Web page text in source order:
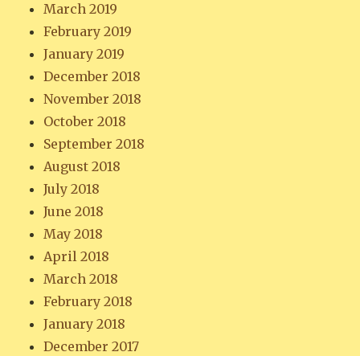
March 2019
February 2019
January 2019
December 2018
November 2018
October 2018
September 2018
August 2018
July 2018
June 2018
May 2018
April 2018
March 2018
February 2018
January 2018
December 2017